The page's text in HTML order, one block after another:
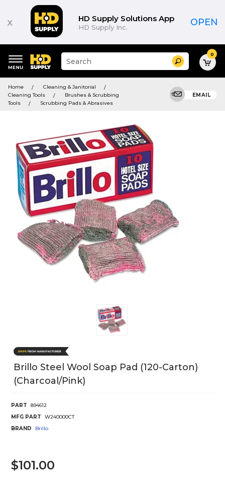
x HD Supply Solutions App
HD Supply Inc. OPEN
keywords
menu
Suggested
site
and
search
history
Search 0
Home
Cleaning & Janitorial
Cleaning Tools
Brushes & Scrubbing
Tools
Scrubbing Pads & Abrasives
EMAIL
Brillo Steel Wool Soap Pad (120-Carton)
(Charcoal/Pink)
PART
894612
MFG PART
W240000CT
BRAND
Brillo
$101.00